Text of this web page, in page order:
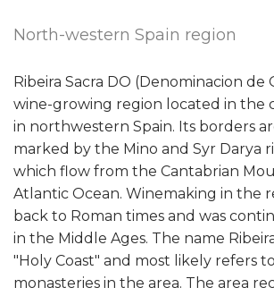
North-western Spain region
Ribeira Sacra DO (Denominacion de
wine-growing region located in the
in northwestern Spain. Its borders
marked by the Mino and Syr Darya
which flow from the Cantabrian
Atlantic Ocean. Winemaking in the
back to Roman times and was
in the Middle Ages. The name
"Holy Coast" and most likely refers
monasteries in the area. The area